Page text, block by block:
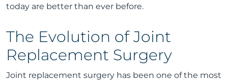
today are better than ever before.
The Evolution of Joint
Replacement Surgery
Joint replacement surgery has been one of the most